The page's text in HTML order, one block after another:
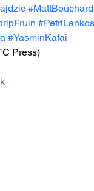
#MattBouchard
#YasminKafai
Press)